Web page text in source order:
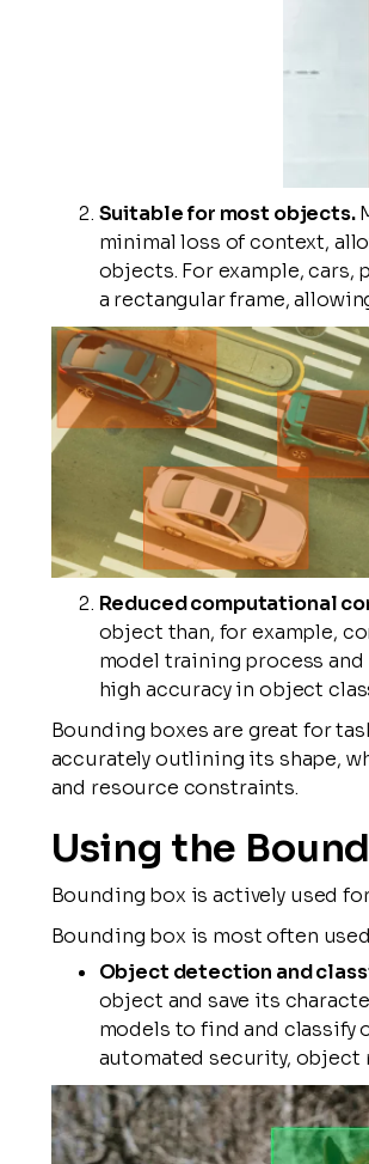
Suitable for most objects.
minimal loss of context,
objects. For example, cars,
a rectangular frame,
Reduced computational
object than, for example,
model training process
high accuracy in object
Bounding boxes are great for
accurately outlining its shape,
and resource constraints.
Using the
Bounding box is actively used
Bounding box is most often
Object detection and
object and save its
models to find and classify
automated security, object